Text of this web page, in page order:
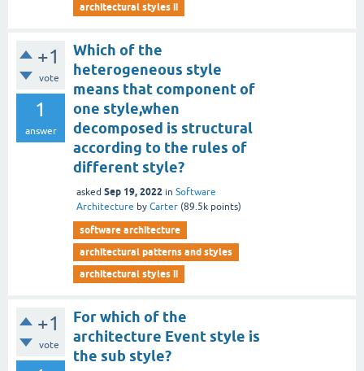
architectural styles ii
+1
vote
1
answer
Which of the
heterogeneous style
means that component of
one style,when
decomposed is structural
according to the rules of
different style?
asked Sep 19, 2022 in Software
Architecture by Carter (89.5k points)
software architecture
architectural patterns and styles
architectural styles ii
+1
vote
For which of the
architecture Event style is
the sub style?